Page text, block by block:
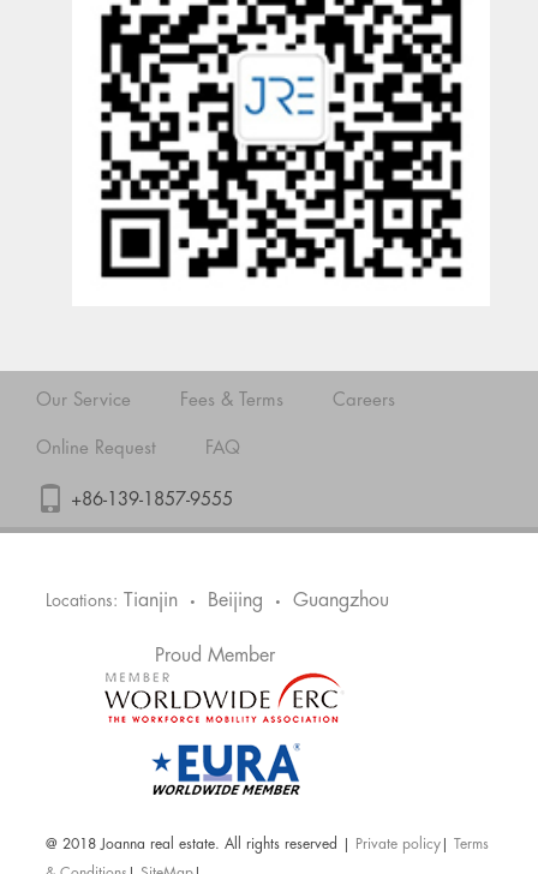
Our Service Fees & Terms Careers
Online Request FAQ
+86-139-1857-9555
Locations: Tianjin • Beijing • Guangzhou
Proud Member
@ 2018 Joanna real estate. All rights reserved | Private policy
Terms